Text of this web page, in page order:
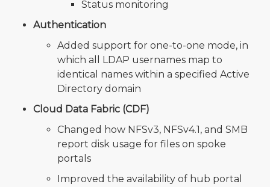
Status monitoring
Authentication
Added support for one-to-one mode, in
which all LDAP usernames map to
identical names within a specified Active
Directory domain
Cloud Data Fabric (CDF)
Changed how NFSv3, NFSv4.1, and SMB
report disk usage for files on spoke
portals
Improved the availability of hub portal